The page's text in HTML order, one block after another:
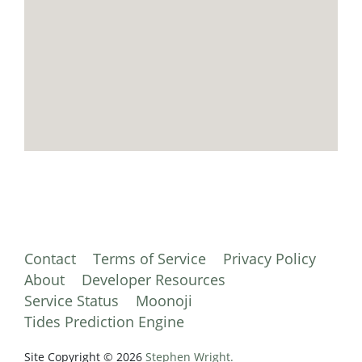
Contact Terms of Service
Privacy Policy
About
Developer Resources
Service Status
Moonoji
Tides Prediction Engine
Site Copyright © 2026 Stephen Wright.